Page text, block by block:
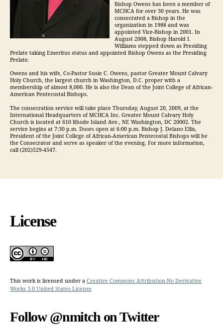
Bishop Owens has been a member of
MCHCA for over 30 years. He was
consecrated a Bishop in the
organization in 1988 and was
appointed Vice-Bishop in 2001. In
August 2008, Bishop Harold I.
Williams stepped down as Presiding
Prelate taking Emeritus status and appointed Bishop Owens as the Presiding
Prelate.
Owens and his wife, Co-Pastor Susie C. Owens, pastor Greater Mount Calvary
Holy Church, the largest church in Washington, D.C. proper with a
membership of almost 8,000. He is also the Dean of the Joint College of African-
American Pentecostal Bishops.
The consecration service will take place Thursday, August 20, 2009, at the
International Headquarters of MCHCA Inc. Greater Mount Calvary Holy
Church is located at 610 Rhode Island Ave., NE Washington, DC 20002. The
service begins at 7:30 p.m. Doors open at 6:00 p.m. Bishop J. Delano Ellis,
President of the Joint College of African-American Pentecostal Bishops will be
the Consecrator and serve as speaker of the evening. For more information,
call (202)529-4547.
License
This work is licensed under a Creative Commons Attribution-No Derivative
Works 3.0 United States License
Follow @nmitch on Twitter